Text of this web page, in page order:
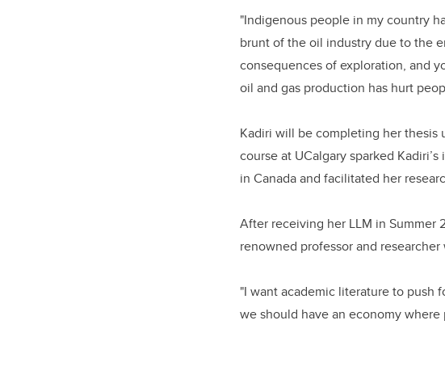
"Indigenous people in my country
brunt of the oil industry due to the
consequences of exploration, and
oil and gas production has hurt
Kadiri will be completing her thesis
course at UCalgary sparked
in Canada and facilitated her
After receiving her LLM in Summer
renowned professor and
"I want academic literature to push
we should have an economy